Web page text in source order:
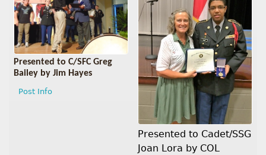
Presented to C/SFC Greg
Bailey by Jim Hayes
Post Info
Presented to Cadet/SSG
Joan Lora by COL